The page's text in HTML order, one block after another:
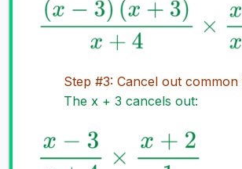
Step #3: Cancel out
The x + 3 cancels out: